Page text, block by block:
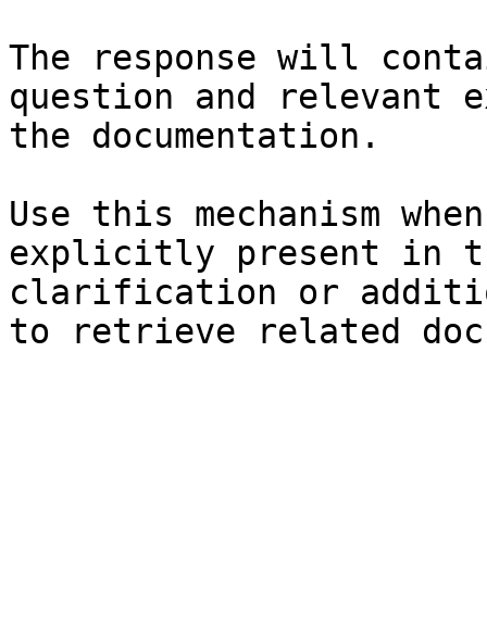
The response will
question and relevant
the documentation.
Use this mechanism
explicitly present in
clarification or